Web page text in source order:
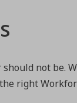
not be.
right